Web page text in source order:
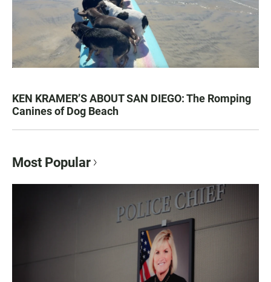
KEN KRAMER’S ABOUT SAN DIEGO: The Romping
Canines of Dog Beach
Most Popular